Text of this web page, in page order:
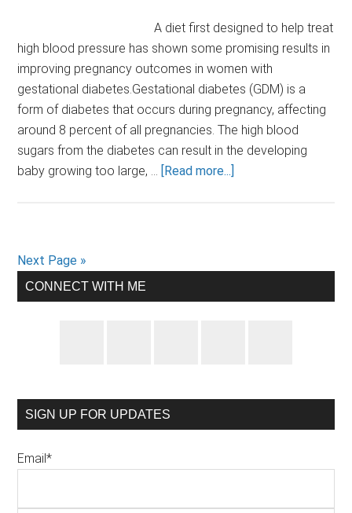
the
management
of
diabetes?
A diet first designed to help treat
high blood pressure has shown some promising results in
improving pregnancy outcomes in women with
gestational diabetes.Gestational diabetes (GDM) is a
form of diabetes that occurs during pregnancy, affecting
around 8 percent of all pregnancies. The high blood
sugars from the diabetes can result in the developing
baby growing too large, … [Read more...]
a
Next Page »
Primary
CONNECT WITH ME
SIGN UP FOR UPDATES
Email*